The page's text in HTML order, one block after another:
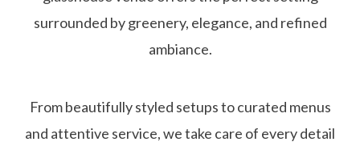
surrounded by greenery, elegance, and refined
ambiance.
From beautifully styled setups to curated menus
and attentive service, we take care of every detail